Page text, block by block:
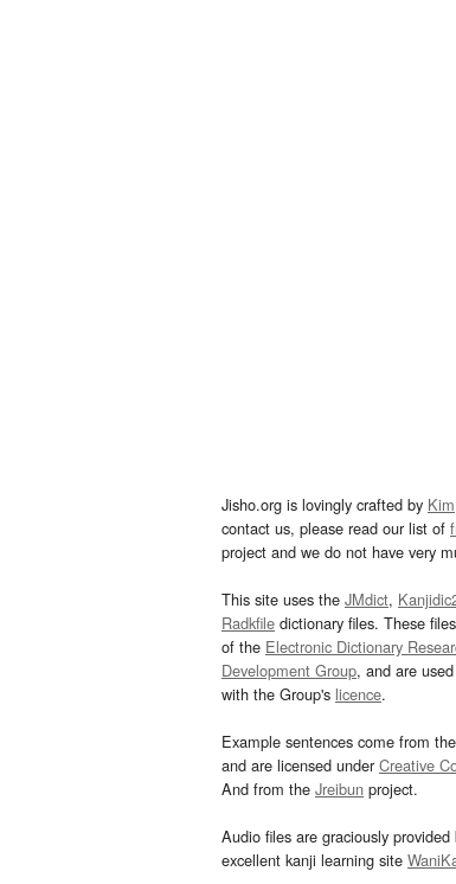
Jisho.org is lovingly crafted by
contact us, please read our list of
project and we do not have very
This site uses the JMdict,
Radkfile dictionary files. These
of the Electronic Dictionary
Development Group, and are
with the Group's licence.
Example sentences come from the
and are licensed underCreative
And from the Jreibun project.
Audio files are graciously provided
excellent kanji learning site